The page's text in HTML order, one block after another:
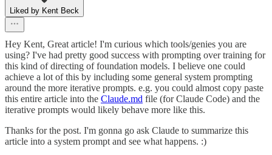
Liked by Kent Beck
Hey Kent, Great article! I'm curious which tools/genies you are
using? I've had pretty good success with prompting over training for
this kind of directing of foundation models. I believe one could
achieve a lot of this by including some general system prompting
around the more iterative prompts. e.g. you could almost copy paste
this entire article into the Claude.md file (for Claude Code) and the
iterative prompts would likely behave more like this.
Thanks for the post. I'm gonna go ask Claude to summarize this
article into a system prompt and see what happens. :)